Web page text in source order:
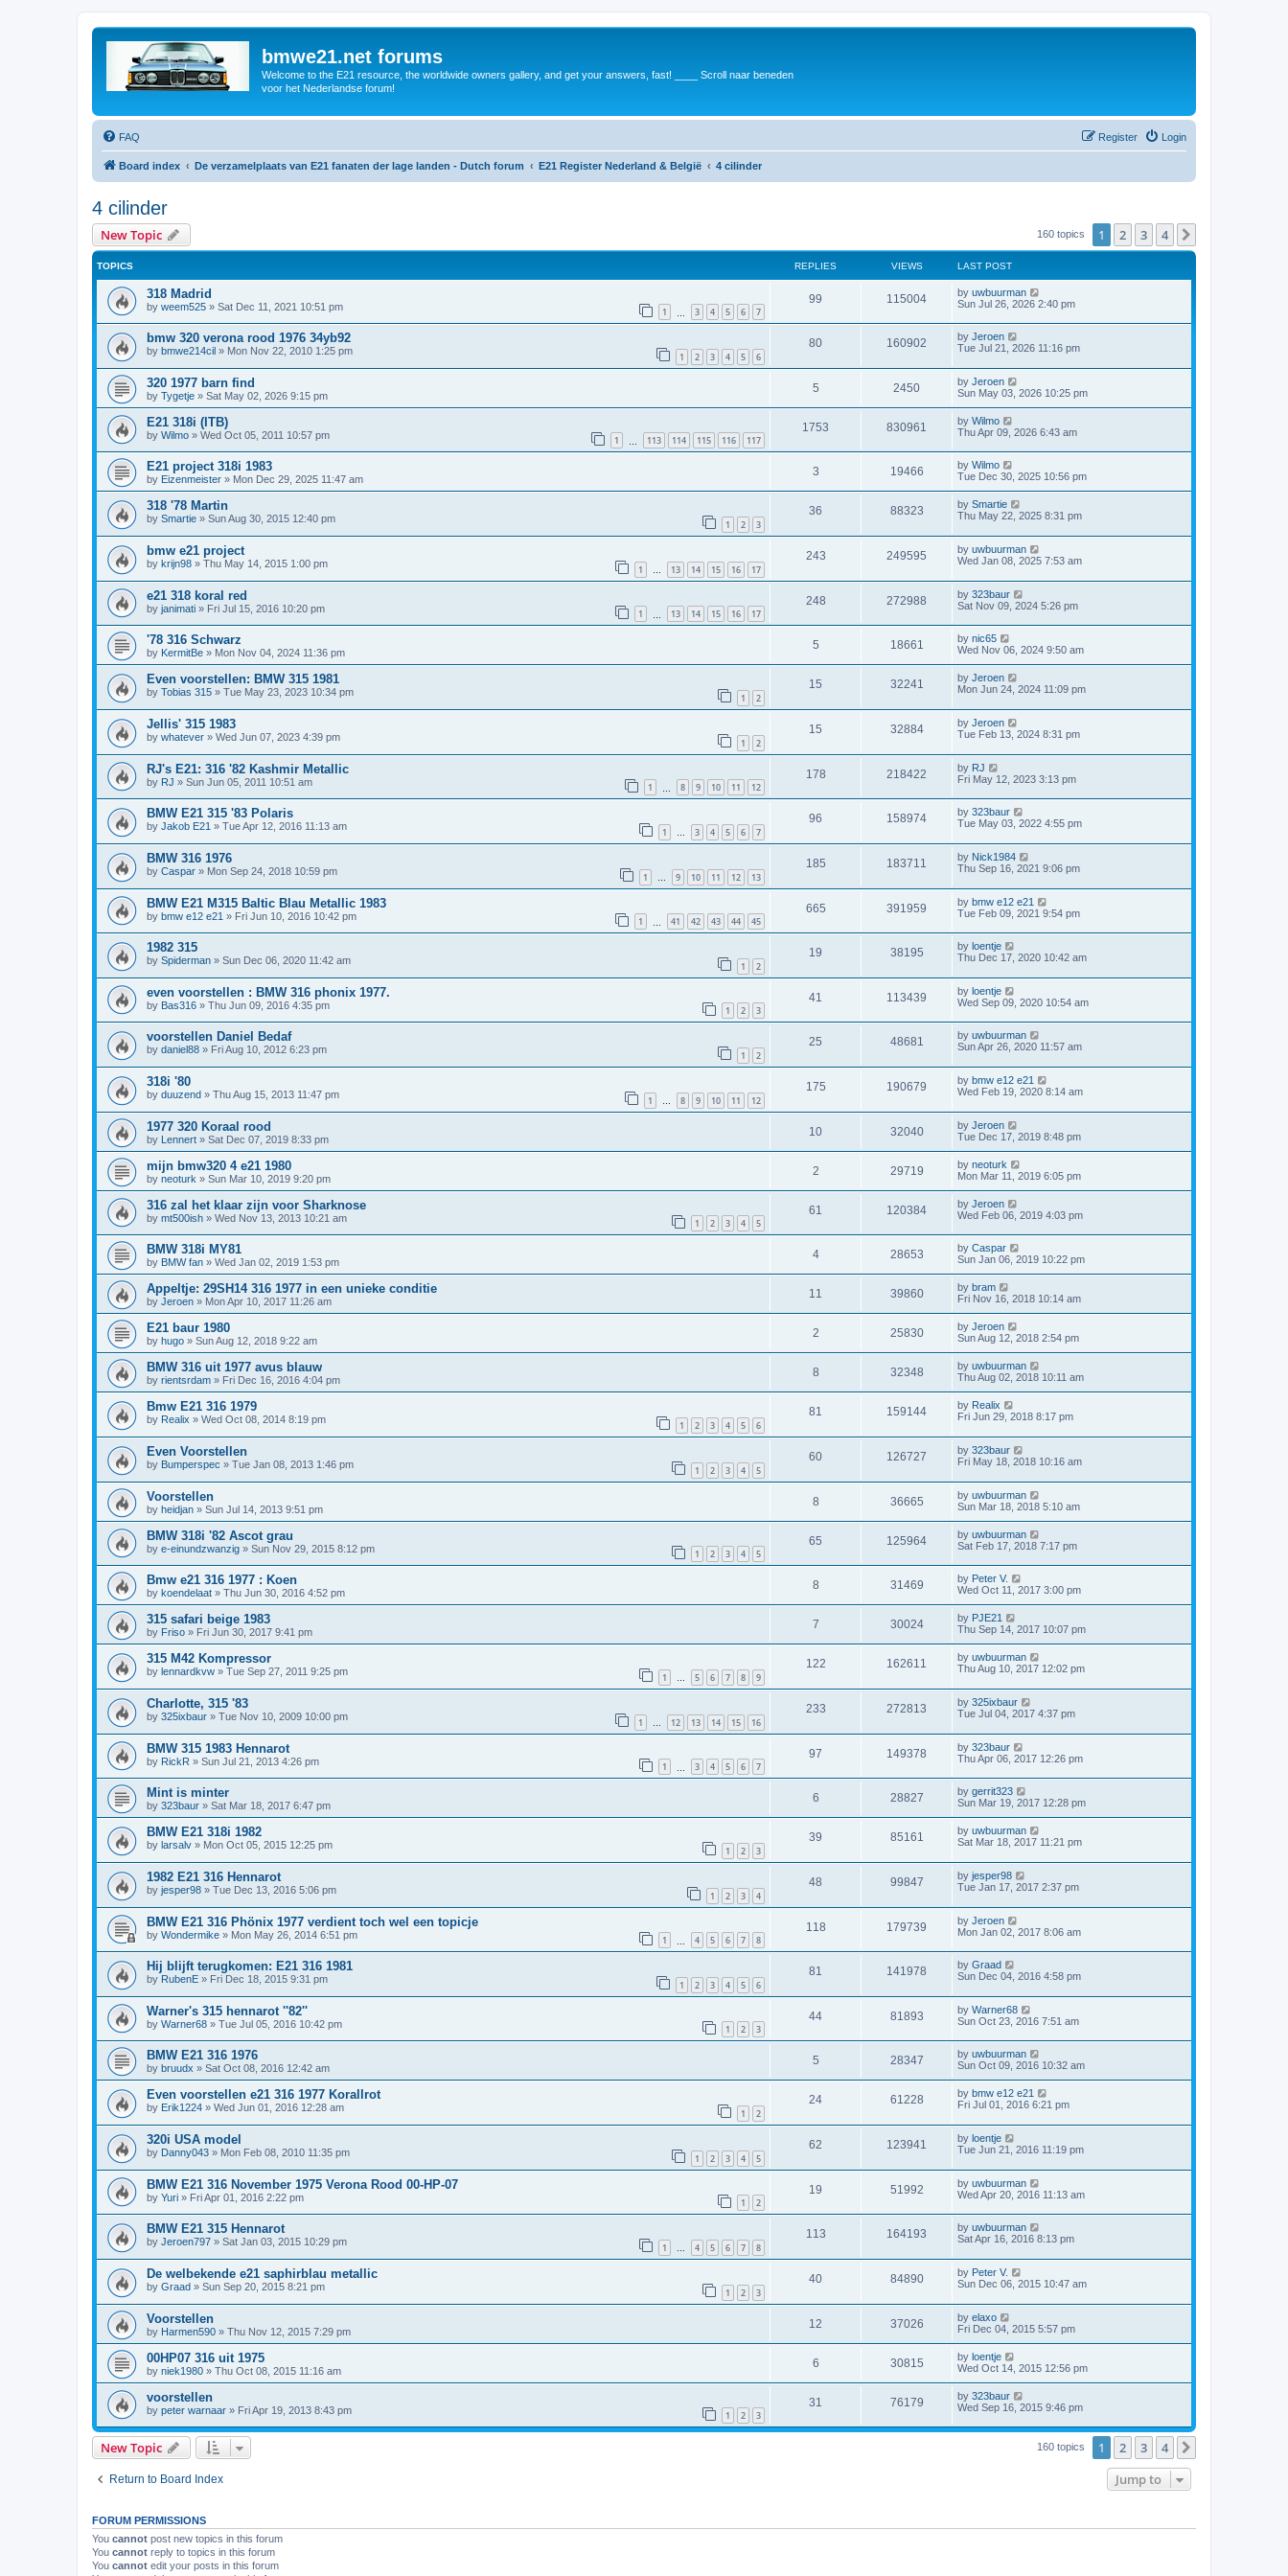
bmwe21.net forums
Welcome to the E21 resource, the worldwide owners gallery, and get your answers, fast! ____ Scroll naar beneden
voor het Nederlandse forum!
FAQ Login
Register
Board index De verzamelplaats van E21 fanaten der lage landen - Dutch forum E21 Register Nederland & België 4 cilinder
4 cilinder
New Topic 160 topics 1 2 3 4
TOPICS REPLIES VIEWS LAST POST
318 Madrid
by weem525 » Sat Dec 11, 2021 10:51 pm 1 3 4 5 6 7
99 115004 by uwbuurman
Sun Jul 26, 2026 2:40 pm
bmw 320 verona rood 1976 34yb92
by bmwe214cil » Mon Nov 22, 2010 1:25 pm 1 2 3 4 5 6
80 160902 by Jeroen
Tue Jul 21, 2026 11:16 pm
320 1977 barn find
by Tygetje » Sat May 02, 2026 9:15 pm
5 2450 by Jeroen
Sun May 03, 2026 10:25 pm
E21 318i (ITB)
by Wilmo » Wed Oct 05, 2011 10:57 pm 1 113 114 115 116 117
1753 830961 by Wilmo
Thu Apr 09, 2026 6:43 am
E21 project 318i 1983
by Eizenmeister » Mon Dec 29, 2025 11:47 am
3 19466 by Wilmo
Tue Dec 30, 2025 10:56 pm
318 '78 Martin
by Smartie » Sun Aug 30, 2015 12:40 pm 1 2 3
36 88323 by Smartie
Thu May 22, 2025 8:31 pm
bmw e21 project
by krijn98 » Thu May 14, 2015 1:00 pm 1 … 13 14 15 16 17
243 249595 by uwbuurman
Wed Jan 08, 2025 7:53 am
e21 318 koral red
by janimati » Fri Jul 15, 2016 10:20 pm 1 13 14 15 16 17
248 272988 by 323baur
Sat Nov 09, 2024 5:26 pm
'78 316 Schwarz
by KermitBe » Mon Nov 04, 2024 11:36 pm
5 18661 by nic65
Wed Nov 06, 2024 9:50 am
Even voorstellen: BMW 315 1981
by Tobias 315 » Tue May 23, 2023 10:34 pm 1 2
15 32241 by Jeroen
Mon Jun 24, 2024 11:09 pm
Jellis' 315 1983
by whatever » Wed Jun 07, 2023 4:39 pm 1 2
15 32884 by Jeroen
Tue Feb 13, 2024 8:31 pm
RJ's E21: 316 '82 Kashmir Metallic
by RJ » Sun Jun 05, 2011 10:51 am 1 8 9 10 11 12
178 218422 by RJ
Fri May 12, 2023 3:13 pm
BMW E21 315 '83 Polaris
by Jakob E21 » Tue Apr 12, 2016 11:13 am 1 … 3 4 5 6 7
96 158974 by 323baur
Tue May 03, 2022 4:55 pm
BMW 316 1976
by Caspar » Mon Sep 24, 2018 10:59 pm 1 … 9 10 11 12 13
185 183711 by Nick1984
Thu Sep 16, 2021 9:06 pm
BMW E21 M315 Baltic Blau Metallic 1983
by bmw e12 e21 » Fri Jun 10, 2016 10:42 pm 1 41 42 43 44 45
665 391959 by bmw e12 e21
Tue Feb 09, 2021 9:54 pm
1982 315
by Spiderman » Sun Dec 06, 2020 11:42 am 1 2
19 38195 by loentje
Thu Dec 17, 2020 10:42 am
even voorstellen : BMW 316 phonix 1977.
by Bas316 » Thu Jun 09, 2016 4:35 pm 1 2 3
41 113439 by loentje
Wed Sep 09, 2020 10:54 am
voorstellen Daniel Bedaf
by daniel88 » Fri Aug 10, 2012 6:23 pm 1 2
25 48681 by uwbuurman
Sun Apr 26, 2020 11:57 am
318i '80
by duuzend » Thu Aug 15, 2013 11:47 pm 1 … 8 9 10 11 12
175 190679 by bmw e12 e21
Wed Feb 19, 2020 8:14 am
1977 320 Koraal rood
by Lennert » Sat Dec 07, 2019 8:33 pm
10 32040 by Jeroen
Tue Dec 17, 2019 8:48 pm
mijn bmw320 4 e21 1980
by neoturk » Sun Mar 10, 2019 9:20 pm
2 29719 by neoturk
Mon Mar 11, 2019 6:05 pm
316 zal het klaar zijn voor Sharknose
by mt500ish » Wed Nov 13, 2013 10:21 am 1 2 3 4 5
61 120384 by Jeroen
Wed Feb 06, 2019 4:03 pm
BMW 318i MY81
by BMW fan » Wed Jan 02, 2019 1:53 pm
4 28653 by Caspar
Sun Jan 06, 2019 10:22 pm
Appeltje: 29SH14 316 1977 in een unieke conditie
by Jeroen » Mon Apr 10, 2017 11:26 am
11 39860 by bram
Fri Nov 16, 2018 10:14 am
E21 baur 1980
by hugo » Sun Aug 12, 2018 9:22 am
2 25830 by Jeroen
Sun Aug 12, 2018 2:54 pm
BMW 316 uit 1977 avus blauw
by rientsrdam » Fri Dec 16, 2016 4:04 pm
8 32348 by uwbuurman
Thu Aug 02, 2018 10:11 am
Bmw E21 316 1979
by Realix » Wed Oct 08, 2014 8:19 pm 1 2 3 4 5 6
81 159144 by Realix
Fri Jun 29, 2018 8:17 pm
Even Voorstellen
by Bumperspec » Tue Jan 08, 2013 1:46 pm 1 2 3 4 5
60 126727 by 323baur
Fri May 18, 2018 10:16 am
Voorstellen
by heidjan » Sun Jul 14, 2013 9:51 pm
8 36665 by uwbuurman
Sun Mar 18, 2018 5:10 am
BMW 318i '82 Ascot grau
by e-einundzwanzig » Sun Nov 29, 2015 8:12 pm 1 2 3 4 5
65 125964 by uwbuurman
Sat Feb 17, 2018 7:17 pm
Bmw e21 316 1977 : Koen
by koendelaat » Thu Jun 30, 2016 4:52 pm
8 31469 by Peter V.
Wed Oct 11, 2017 3:00 pm
315 safari beige 1983
by Friso » Fri Jun 30, 2017 9:41 pm
7 30024 by PJE21
Thu Sep 14, 2017 10:07 pm
315 M42 Kompressor
by lennardkvw » Tue Sep 27, 2011 9:25 pm 1 … 5 6 7 8 9
122 162611 by uwbuurman
Thu Aug 10, 2017 12:02 pm
Charlotte, 315 '83
by 325ixbaur » Tue Nov 10, 2009 10:00 pm 1 … 12 13 14 15 16
233 272813 by 325ixbaur
Tue Jul 04, 2017 4:37 pm
BMW 315 1983 Hennarot
by RickR » Sun Jul 21, 2013 4:26 pm 1 3 4 5 6 7
97 149378 by 323baur
Thu Apr 06, 2017 12:26 pm
Mint is minter
by 323baur » Sat Mar 18, 2017 6:47 pm
6 28827 by gerrit323
Sun Mar 19, 2017 12:28 pm
BMW E21 318i 1982
by larsalv » Mon Oct 05, 2015 12:25 pm 1 2 3
39 85161 by uwbuurman
Sat Mar 18, 2017 11:21 pm
1982 E21 316 Hennarot
by jesper98 » Tue Dec 13, 2016 5:06 pm 1 2 3 4
48 99847 by jesper98
Tue Jan 17, 2017 2:37 pm
BMW E21 316 Phönix 1977 verdient toch wel een topicje
by Wondermike » Mon May 26, 2014 6:51 pm 1 4 5 6 7 8
118 179739 by Jeroen
Mon Jan 02, 2017 8:06 am
Hij blijft terugkomen: E21 316 1981
by RubenE » Fri Dec 18, 2015 9:31 pm 1 2 3 4 5 6
81 141978 by Graad
Sun Dec 04, 2016 4:58 pm
Warner's 315 hennarot ''82''
by Warner68 » Tue Jul 05, 2016 10:42 pm 1 2 3
44 81893 by Warner68
Sun Oct 23, 2016 7:51 am
BMW E21 316 1976
by bruudx » Sat Oct 08, 2016 12:42 am
5 28347 by uwbuurman
Sun Oct 09, 2016 10:32 am
Even voorstellen e21 316 1977 Korallrot
by Erik1224 » Wed Jun 01, 2016 12:28 am 1 2
24 61228 by bmw e12 e21
Fri Jul 01, 2016 6:21 pm
320i USA model
by Danny043 » Mon Feb 08, 2010 11:35 pm 1 2 3 4 5
62 123941 by loentje
Tue Jun 21, 2016 11:19 pm
BMW E21 316 November 1975 Verona Rood 00-HP-07
by Yuri » Fri Apr 01, 2016 2:22 pm 1 2
19 51992 by uwbuurman
Wed Apr 20, 2016 11:13 am
BMW E21 315 Hennarot
by Jeroen797 » Sat Jan 03, 2015 10:29 pm 1 … 4 5 6 7 8
113 164193 by uwbuurman
Sat Apr 16, 2016 8:13 pm
De welbekende e21 saphirblau metallic
by Graad » Sun Sep 20, 2015 8:21 pm 1 2 3
40 84890 by Peter V.
Sun Dec 06, 2015 10:47 am
Voorstellen
by Harmen590 » Thu Nov 12, 2015 7:29 pm
12 37026 by elaxo
Fri Dec 04, 2015 5:57 pm
00HP07 316 uit 1975
by niek1980 » Thu Oct 08, 2015 11:16 am
6 30815 by loentje
Wed Oct 14, 2015 12:56 pm
voorstellen
by peter warnaar » Fri Apr 19, 2013 8:43 pm 1 2 3
31 76179 by 323baur
Wed Sep 16, 2015 9:46 pm
New Topic 160 topics 1 2 3 4
Return to Board Index Jump to
FORUM PERMISSIONS
You cannot post new topics in this forum
You cannot reply to topics in this forum
You cannot edit your posts in this forum